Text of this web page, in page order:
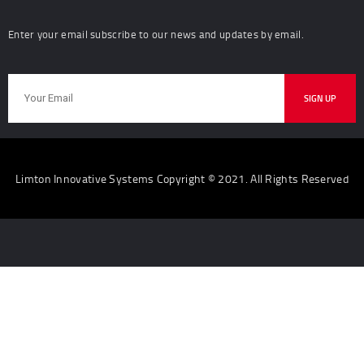
Enter your email subscribe to our news and updates by email.
Limton Innovative Systems Copyright © 2021. All Rights Reserved